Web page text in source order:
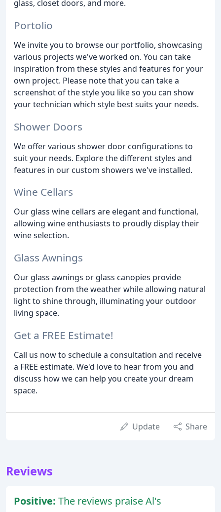
glass, closet doors, and more.
Portolio
We invite you to browse our portfolio, showcasing
various projects we've worked on. You can take
inspiration from these styles and features for your
own project. Please note that you can take a
screenshot of the style you like so you can show
your technician which style best suits your needs.
Shower Doors
We offer various shower door configurations to
suit your needs. Explore the different styles and
features in our custom showers we've installed.
Wine Cellars
Our glass wine cellars are elegant and functional,
allowing wine enthusiasts to proudly display their
wine selection.
Glass Awnings
Our glass awnings or glass canopies provide
protection from the weather while allowing natural
light to shine through, illuminating your outdoor
living space.
Get a FREE Estimate!
Call us now to schedule a consultation and receive
a FREE estimate. We'd love to hear from you and
discuss how we can help you create your dream
space.
Update Share
Reviews
Positive: The reviews praise Al's